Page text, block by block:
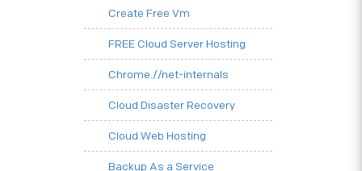
Create Free Vm
FREE Cloud Server Hosting
Chrome.//net-internals
Cloud Disaster Recovery
Cloud Web Hosting
Backup As a Service